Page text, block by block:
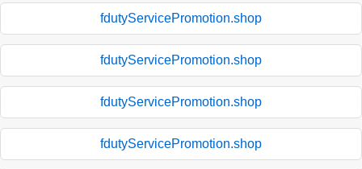
fdutyServicePromotion.shop
fdutyServicePromotion.shop
fdutyServicePromotion.shop
fdutyServicePromotion.shop